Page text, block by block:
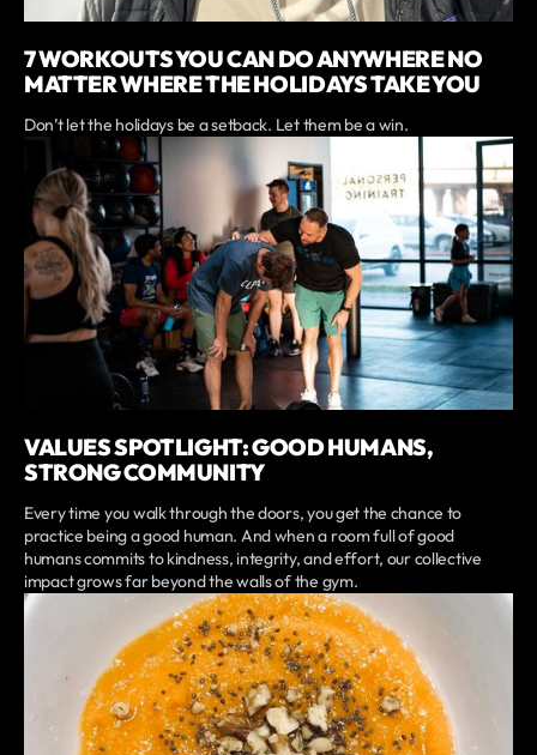
7 WORKOUTS YOU CAN DO ANYWHERE NO
MATTER WHERE THE HOLIDAYS TAKE YOU
Don’t let the holidays be a setback. Let them be a win.
VALUES SPOTLIGHT: GOOD HUMANS,
STRONG COMMUNITY
Every time you walk through the doors, you get the chance to
practice being a good human. And when a room full of good
humans commits to kindness, integrity, and effort, our collective
impact grows far beyond the walls of the gym.